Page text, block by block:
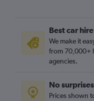
Best car
We make it
from 70,000+
agencies.
No surprises
Prices shown